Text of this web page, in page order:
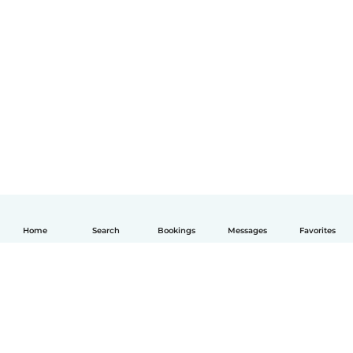
Home Search Bookings Messages Favorites